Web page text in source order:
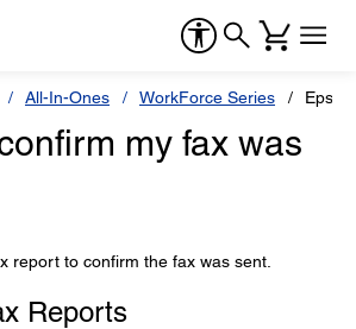
All-In-Ones WorkForce Series
my fax was
report to confirm the fax was sent.
Reports